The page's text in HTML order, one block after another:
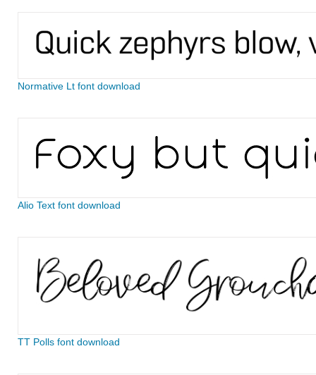
Normative Lt font download
Alio Text font download
TT Polls font download